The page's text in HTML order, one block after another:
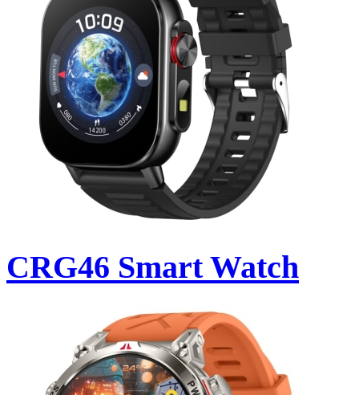
CRG46 Smart Watch